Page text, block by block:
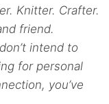
Knitter. Crafter.
friend.
intend to
for personal
you’ve